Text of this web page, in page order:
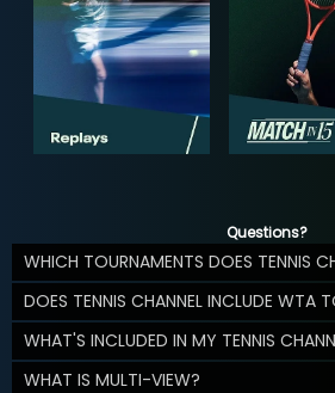
Questions?
WHICH TOURNAMENTS DOES TENNIS
DOES TENNIS CHANNEL INCLUDE WTA
WHAT'S INCLUDED IN MY TENNIS
WHAT IS MULTI-VIEW?